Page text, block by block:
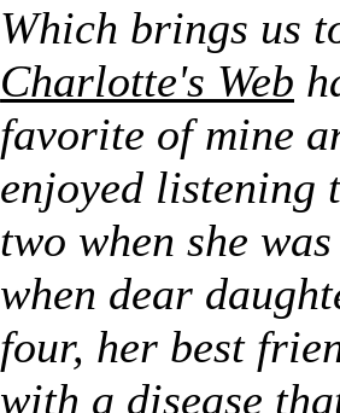
Which brings us
Charlotte's Web
favorite of mine
enjoyed
two when she
when dear
four, her best
with a disease